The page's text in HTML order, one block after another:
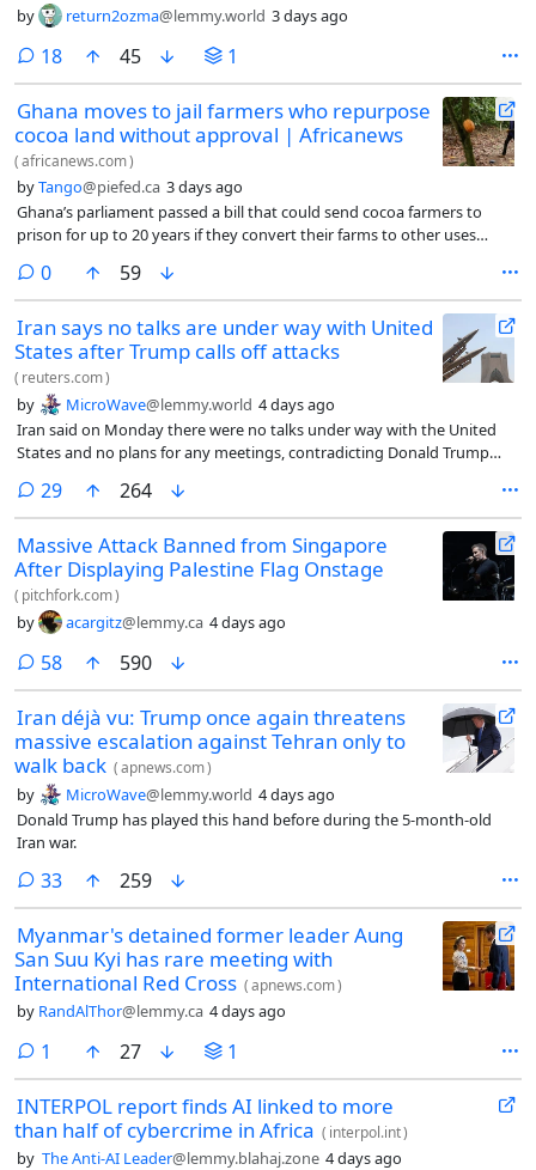
by return2ozma@lemmy.world 3 days ago
18comments
45 1
Ghana moves to jail farmers who repurpose
cocoa land without approval | Africanews
(africanews.com)
byTango@piefed.ca 3 days ago
Ghana’s parliament passed a bill that could send cocoa farmers to
prison for up to 20 years if they convert their farms to other uses
0comments
59
Iran says no talks are under way with United
States after Trump calls off attacks
( reuters.com)
by MicroWave@lemmy.world 4 days ago
Iran said on Monday there were no talks under way with the United
States and no plans for any meetings, contradicting Donald Trump
justification for calling off attacks.
29comments
264
Massive Attack Banned from Singapore
After Displaying Palestine Flag Onstage
( pitchfork.com)
by acargitz@lemmy.ca 4 days ago
58comments
590
Iran déjà vu: Trump once again threatens
massive escalation against Tehran only to
walk back (apnews.com)
by MicroWave@lemmy.world 4 days ago
Donald Trump has played this hand before during the 5-month-old
Iran war.
33comments
259
Myanmar's detained former leader Aung
San Suu Kyi has rare meeting with
International Red Cross (apnews.com)
by RandAlThor@lemmy.ca 4 days ago
1 comment
27 1
INTERPOL report finds AI linked to more
than half of cybercrime in Africa ( interpol.int)
by The Anti-AI Leader@lemmy.blahaj.zone 4 days ago